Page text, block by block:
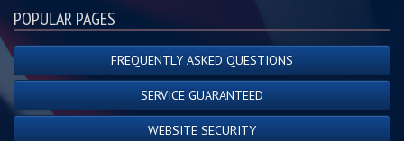
POPULAR PAGES
FREQUENTLY ASKED QUESTIONS
SERVICE GUARANTEED
WEBSITE SECURITY